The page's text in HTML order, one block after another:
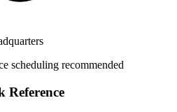
scheduling recommended